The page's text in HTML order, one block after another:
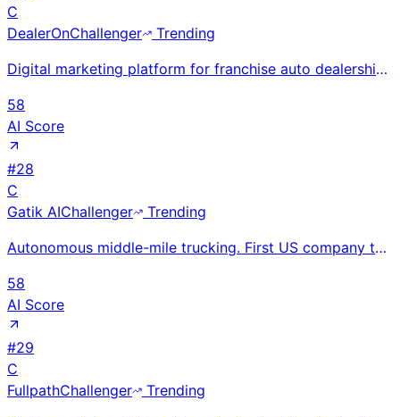
C
DealerOnChallenger
Trending
Digital marketing platform for franchise auto dealerships with inventory-integrated websites, SEO, a
58
AI Score
#28
C
Gatik AIChallenger
Trending
Autonomous middle-mile trucking. First US company to operate fully driverless trucks at commercial s
58
AI Score
#29
C
FullpathChallenger
Trending